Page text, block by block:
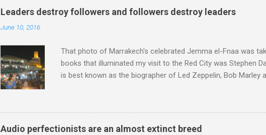
Leaders destroy followers and followers destroy leaders
June 10, 2016
That photo of Marrakech's celebrated Jemma el-Fnaa was
books that illuminated my visit to the Red City was Stephen
is best known as the biographer of Led Zeppelin, Bob Marley
Jajouka , who come from the Rif Mountains in the north of
who was a long time resident of Morocco, played a pivotal
attention of Brian Jones , and it was the Rolling Stones'
Audio perfectionists are an almost extinct breed